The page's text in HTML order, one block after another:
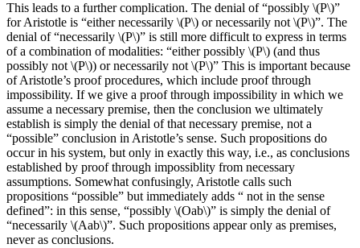
This leads to a further complication. The denial of “possibly \(P\)”
for Aristotle is “either necessarily \(P\) or necessarily not \(P\)”. The
denial of “necessarily \(P\)” is still more difficult to express in terms
of a combination of modalities: “either possibly \(P\) (and thus
possibly not \(P\)) or necessarily not \(P\)” This is important because
of Aristotle’s proof procedures, which include proof through
impossibility. If we give a proof through impossibility in which we
assume a necessary premise, then the conclusion we ultimately
establish is simply the denial of that necessary premise, not a
“possible” conclusion in Aristotle’s sense. Such propositions do
occur in his system, but only in exactly this way, i.e., as conclusions
established by proof through impossiblity from necessary
assumptions. Somewhat confusingly, Aristotle calls such
propositions “possible” but immediately adds “ not in the sense
defined”: in this sense, “possibly \(Oab\)” is simply the denial of
“necessarily \(Aab\)”. Such propositions appear only as premises,
never as conclusions.